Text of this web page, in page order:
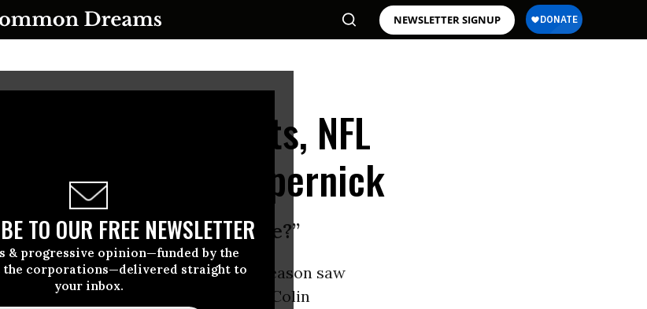
NEWSLETTER SIGNUP
TO OUR FREE NEWSLETTER
& progressive opinion—funded by the
the corporations—delivered straight to
your inbox.
and Raised Fists, NFL
With Kaepernick
to do this. When is the time?”
National Football League’s 2016 season saw
cities express
with Colin